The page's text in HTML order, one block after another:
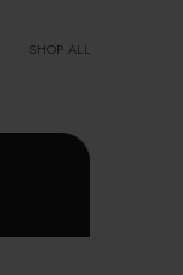
SHOP ALL